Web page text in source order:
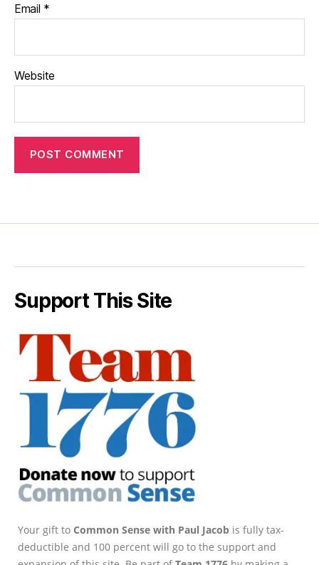
Email *
Website
Support This Site
Your gift to Common Sense with Paul Jacob is fully tax-
deductible and 100 percent will go to the support and